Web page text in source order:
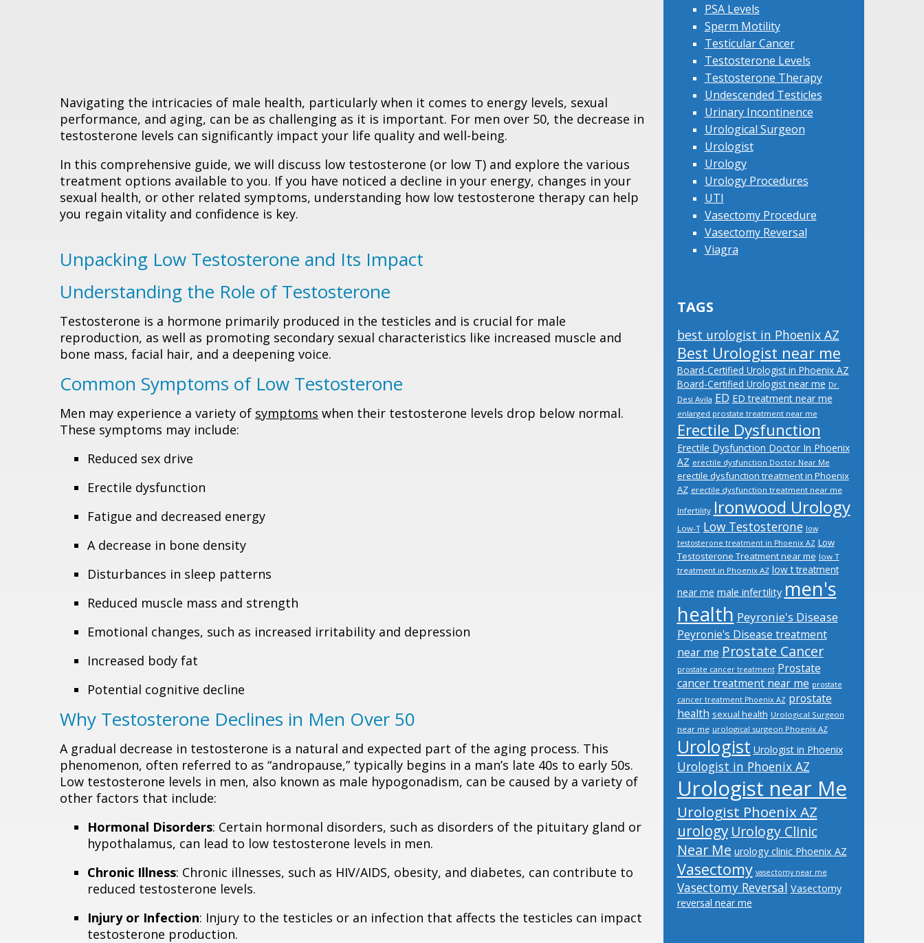
Navigating the intricacies of male health, particularly when it comes to energy levels, sexual
performance, and aging, can be as challenging as it is important. For men over 50, the decrease in
testosterone levels can significantly impact your life quality and well-being.
In this comprehensive guide, we will discuss low testosterone (or low T) and explore the various
treatment options available to you. If you have noticed a decline in your energy, changes in your
sexual health, or other related symptoms, understanding how low testosterone therapy can help
you regain vitality and confidence is key.
Unpacking Low Testosterone and Its Impact
Understanding the Role of Testosterone
Testosterone is a hormone primarily produced in the testicles and is crucial for male
reproduction, as well as promoting secondary sexual characteristics like increased muscle and
bone mass, facial hair, and a deepening voice.
Common Symptoms of Low Testosterone
Men may experience a variety of symptoms when their testosterone levels drop below normal.
These symptoms may include:
Reduced sex drive
Erectile dysfunction
Fatigue and decreased energy
A decrease in bone density
Disturbances in sleep patterns
Reduced muscle mass and strength
Emotional changes, such as increased irritability and depression
Increased body fat
Potential cognitive decline
Why Testosterone Declines in Men Over 50
A gradual decrease in testosterone is a natural and expected part of the aging process. This
phenomenon, often referred to as “andropause,” typically begins in a man’s late 40s to early 50s.
Low testosterone levels in men, also known as male hypogonadism, can be caused by a variety of
other factors that include:
Hormonal Disorders: Certain hormonal disorders, such as disorders of the pituitary gland or
hypothalamus, can lead to low testosterone levels in men.
Chronic Illness: Chronic illnesses, such as HIV/AIDS, obesity, and diabetes, can contribute to
reduced testosterone levels.
Injury or Infection: Injury to the testicles or an infection that affects the testicles can impact
testosterone production.
PSA Levels
Sperm Motility
Testicular Cancer
Testosterone Levels
Testosterone Therapy
Undescended Testicles
Urinary Incontinence
Urological Surgeon
Urologist
Urology
Urology Procedures
UTI
Vasectomy Procedure
Vasectomy Reversal
Viagra
TAGS
best urologist in Phoenix AZ
Best Urologist near me
Board-Certified Urologist in Phoenix AZ
Board-Certified Urologist near me Dr.
Desi Avila ED ED treatment near me
enlarged prostate treatment near me
Erectile Dysfunction
Erectile Dysfunction Doctor In Phoenix
AZ erectile dysfunction Doctor Near Me
erectile dysfunction treatment in Phoenix
AZ erectile dysfunction treatment near me
Infertility Ironwood Urology
Low-T Low Testosterone low
testosterone treatment in Phoenix AZ Low
Testosterone Treatment near me low T
treatment in Phoenix AZ low t treatment
near me male infertility men's
health Peyronie's Disease
Peyronie's Disease treatment
near me Prostate Cancer
prostate cancer treatment Prostate
cancer treatment near me prostate
cancer treatment Phoenix AZ prostate
health sexual health Urological Surgeon
near me urological surgeon Phoenix AZ
Urologist Urologist in Phoenix
Urologist in Phoenix AZ
Urologist near Me
Urologist Phoenix AZ
urology Urology Clinic
Near Me urology clinic Phoenix AZ
Vasectomy vasectomy near me
Vasectomy Reversal Vasectomy
reversal near me